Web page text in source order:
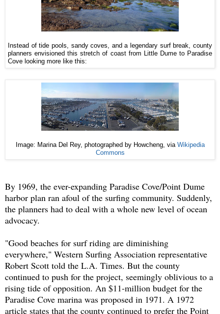
Instead of tide pools, sandy coves, and a legendary surf break, county
planners envisioned this stretch of coast from Little Dume to Paradise
Cove looking more like this:
Image: Marina Del Rey, photographed by Howcheng, via Wikipedia
Commons
By 1969, the ever-expanding Paradise Cove/Point Dume
harbor plan ran afoul of the surfing community. Suddenly,
the planners had to deal with a whole new level of ocean
advocacy.
"Good beaches for surf riding are diminishing
everywhere," Western Surfing Association representative
Robert Scott told the L.A. Times. But the county
continued to push for the project, seemingly oblivious to a
rising tide of opposition. An $11-million budget for the
Paradise Cove marina was proposed in 1971. A 1972
article states that the county continued to prefer the Point